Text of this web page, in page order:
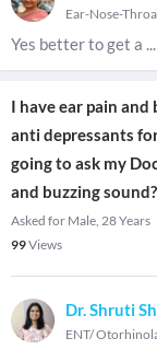
Ear-Nose-
Yes better to get a ...
I have ear pain
anti depressants
going to ask my
and buzzing sound?
Asked for Male, 28 Years
99Views
Dr. Shruti
ENT/